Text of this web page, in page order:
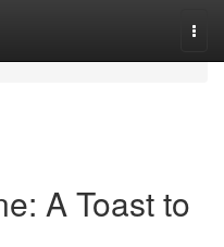
A Toast to